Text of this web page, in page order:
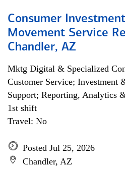
Consumer
Movement Service
Chandler, AZ
Mktg Digital & Specialized
Customer Service; Investment
Support; Reporting, Analytics
1st shift
Travel: No
Posted Jul 25, 2026
Chandler, AZ